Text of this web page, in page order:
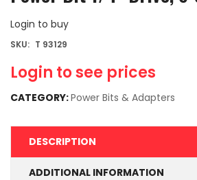
Login to buy
Login to see prices
SKU: T 93129
CATEGORY:Power Bits & Adapters
DESCRIPTION
ADDITIONAL INFORMATION